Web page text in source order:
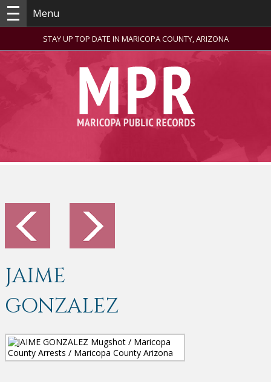
Menu
STAY UP TOP DATE IN MARICOPA COUNTY, ARIZONA
JAIME
GONZALEZ